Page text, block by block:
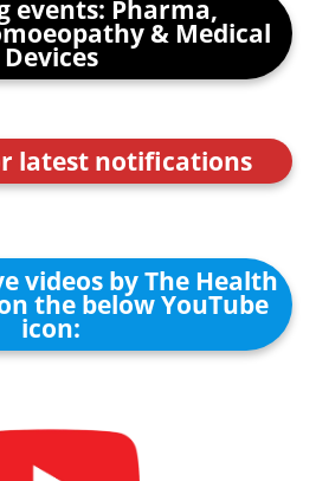
events: Pharma,
& Medical
Devices
latest notifications
videos by The Health
the below YouTube
icon: